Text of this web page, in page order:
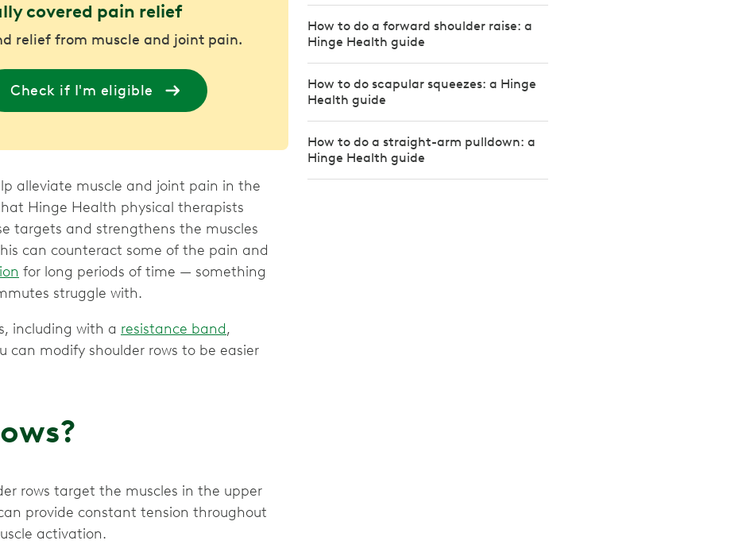
covered pain relief
relief from muscle and joint pain.
Check if I'm eligible
alleviate muscle and joint pain in the
Hinge Health physical therapists
targets and strengthens the muscles
can counteract some of the pain and
for long periods of time — something
struggle with.
including with a resistance band,
can modify shoulder rows to be easier
rows target the muscles in the upper
provide constant tension throughout
activation.
How to do a forward shoulder raise: a
Hinge Health guide
How to do scapular squeezes: a Hinge
Health guide
How to do a straight-arm pulldown: a
Hinge Health guide